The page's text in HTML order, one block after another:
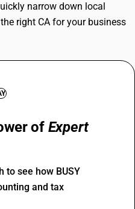
narrow down local
right CA for your business
of Expert
to see how BUSY
and tax